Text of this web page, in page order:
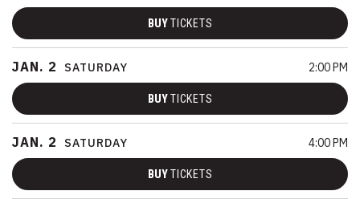
BUYTICKETS
JAN. 2 SATURDAY 2:00 PM
BUYTICKETS
JAN. 2 SATURDAY 4:00 PM
BUYTICKETS